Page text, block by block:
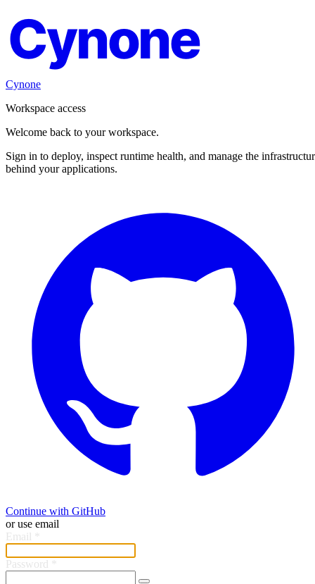
Cynone
Cynone
Workspace access
Welcome back to your workspace.
Sign in to deploy, inspect runtime health, and manage the
behind your applications.
Continue with GitHub
or use email
Email
Password